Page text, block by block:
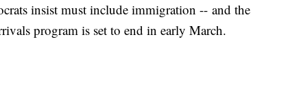
insist must include immigration -- and the
program is set to end in early March.